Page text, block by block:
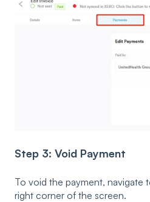
Step 3: Void Payment
To void the payment, navigate
right corner of the screen.